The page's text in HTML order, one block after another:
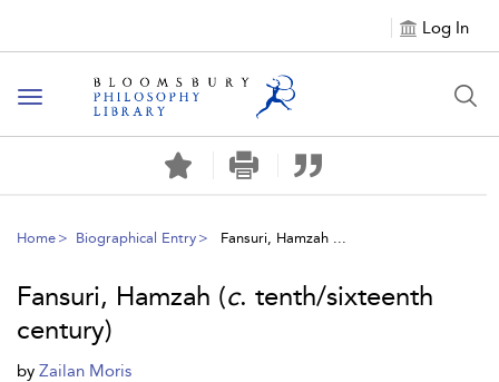
Log In
Toggle
navigation
Home Biographical Entry Fansuri, Hamzah ...
Fansuri, Hamzah (c. tenth/sixteenth
century)
by Zailan Moris